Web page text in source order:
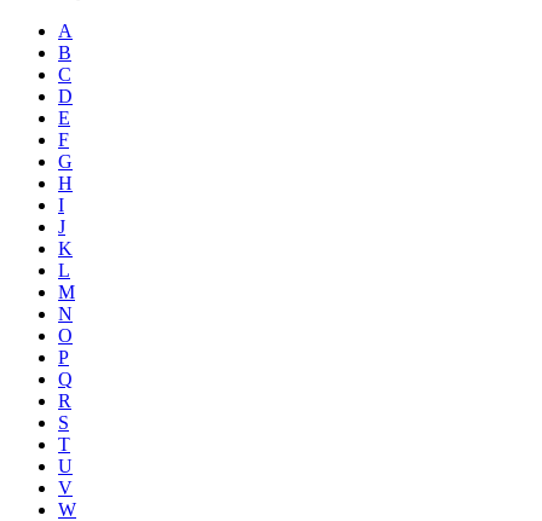
A
B
C
D
E
F
G
H
I
J
K
L
M
N
O
P
Q
R
S
T
U
V
W